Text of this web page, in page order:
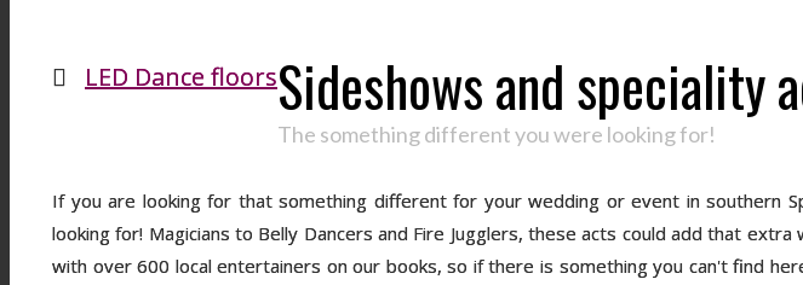
LED Dance floorsSideshows and speciality
The something different you were looking for!
If you are looking for that something different for your wedding or event in southern
looking for! Magicians to Belly Dancers and Fire Jugglers, these acts could add that
with over 600 local entertainers on our books, so if there is something you can't find